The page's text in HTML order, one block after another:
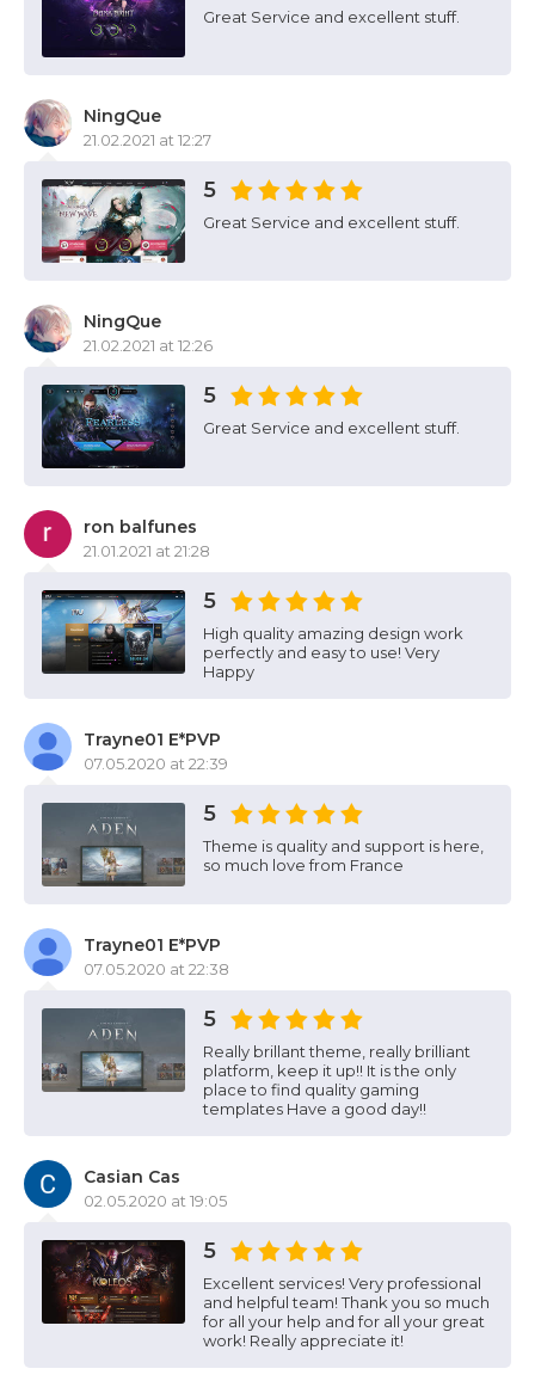
Great Service and excellent stuff.
NingQue
21.02.2021 at 12:27
5
Great Service and excellent stuff.
NingQue
21.02.2021 at 12:26
5
Great Service and excellent stuff.
ron balfunes
21.01.2021 at 21:28
5
High quality amazing design work
perfectly and easy to use! Very
Happy
Trayne01 E*PVP
07.05.2020 at 22:39
5
Theme is quality and support is here,
so much love from France
Trayne01 E*PVP
07.05.2020 at 22:38
5
Really brillant theme, really brilliant
platform, keep it up!! It is the only
place to find quality gaming
templates Have a good day!!
Casian Cas
02.05.2020 at 19:05
5
Excellent services! Very professional
and helpful team! Thank you so much
for all your help and for all your great
work! Really appreciate it!